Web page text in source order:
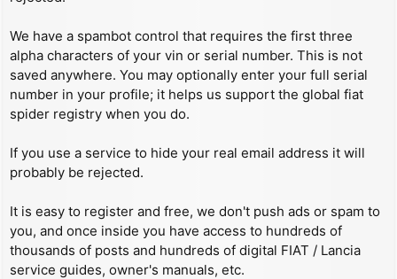
We have a spambot control that requires the first three
alpha characters of your vin or serial number. This is not
saved anywhere. You may optionally enter your full serial
number in your profile; it helps us support the global fiat
spider registry when you do.
If you use a service to hide your real email address it will
probably be rejected.
It is easy to register and free, we don't push ads or spam to
you, and once inside you have access to hundreds of
thousands of posts and hundreds of digital FIAT / Lancia
service guides, owner's manuals, etc.